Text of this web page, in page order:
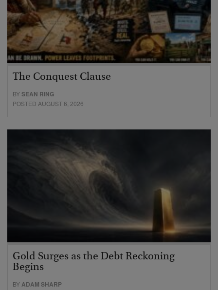
The Conquest Clause
BYSEAN RING
POSTED AUGUST 6, 2026
Gold Surges as the Debt Reckoning
Begins
BYADAM SHARP